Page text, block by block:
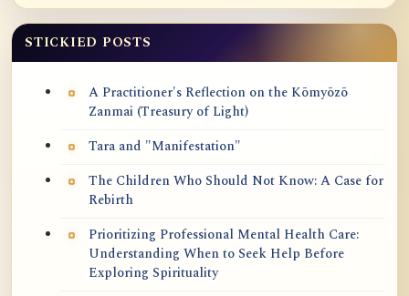
STICKIED POSTS
A Practitioner's Reflection on the Kōmyōzō
Zanmai (Treasury of Light)
Tara and "Manifestation"
The Children Who Should Not Know: A Case for
Rebirth
Prioritizing Professional Mental Health Care:
Understanding When to Seek Help Before
Exploring Spirituality